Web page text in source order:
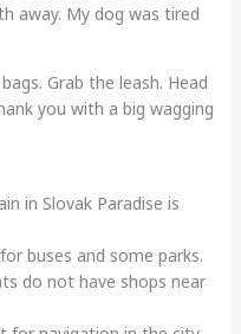
away. My dog was tired
Grab the leash. Head
you with a big wagging
in Slovak Paradise is
buses and some parks.
do not have shops near